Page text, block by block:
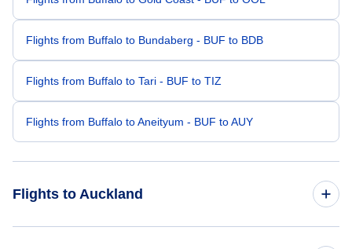
Flights from Buffalo to Bundaberg - BUF to BDB
Flights from Buffalo to Tari - BUF to TIZ
Flights from Buffalo to Aneityum - BUF to AUY
Flights to Auckland